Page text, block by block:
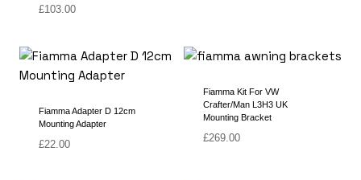
£103.00
Fiamma Adapter D 12cm
Mounting Adapter
£22.00
Fiamma Kit For VW
Crafter/Man L3H3 UK
Mounting Bracket
£269.00